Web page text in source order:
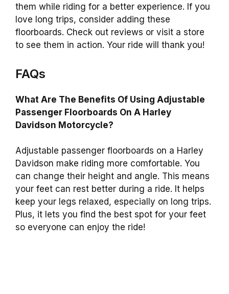
them while riding for a better experience. If you
love long trips, consider adding these
floorboards. Check out reviews or visit a store
to see them in action. Your ride will thank you!
FAQs
What Are The Benefits Of Using Adjustable
Passenger Floorboards On A Harley
Davidson Motorcycle?
Adjustable passenger floorboards on a Harley
Davidson make riding more comfortable. You
can change their height and angle. This means
your feet can rest better during a ride. It helps
keep your legs relaxed, especially on long trips.
Plus, it lets you find the best spot for your feet
so everyone can enjoy the ride!